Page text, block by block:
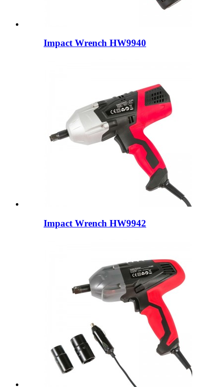
Impact Wrench HW9940
Impact Wrench HW9942